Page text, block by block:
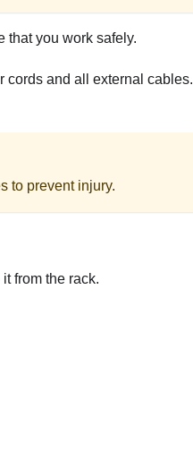
that you work safely.
cords and all external cables.
to prevent injury.
from the rack.